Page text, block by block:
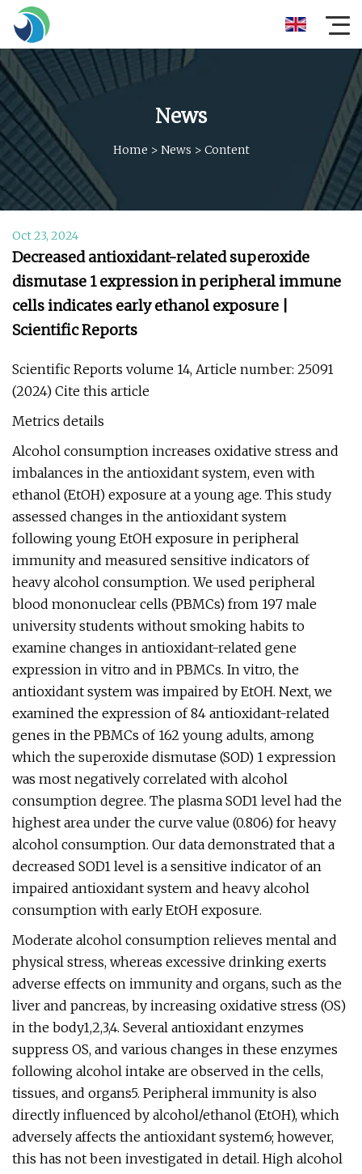
News
Home > News > Content
Oct 23, 2024
Decreased antioxidant-related superoxide
dismutase 1 expression in peripheral immune
cells indicates early ethanol exposure |
Scientific Reports
Scientific Reports volume 14, Article number: 25091
(2024) Cite this article
Metrics details
Alcohol consumption increases oxidative stress and
imbalances in the antioxidant system, even with
ethanol (EtOH) exposure at a young age. This study
assessed changes in the antioxidant system
following young EtOH exposure in peripheral
immunity and measured sensitive indicators of
heavy alcohol consumption. We used peripheral
blood mononuclear cells (PBMCs) from 197 male
university students without smoking habits to
examine changes in antioxidant-related gene
expression in vitro and in PBMCs. In vitro, the
antioxidant system was impaired by EtOH. Next, we
examined the expression of 84 antioxidant-related
genes in the PBMCs of 162 young adults, among
which the superoxide dismutase (SOD) 1 expression
was most negatively correlated with alcohol
consumption degree. The plasma SOD1 level had the
highest area under the curve value (0.806) for heavy
alcohol consumption. Our data demonstrated that a
decreased SOD1 level is a sensitive indicator of an
impaired antioxidant system and heavy alcohol
consumption with early EtOH exposure.
Moderate alcohol consumption relieves mental and
physical stress, whereas excessive drinking exerts
adverse effects on immunity and organs, such as the
liver and pancreas, by increasing oxidative stress (OS)
in the body1,2,3,4. Several antioxidant enzymes
suppress OS, and various changes in these enzymes
following alcohol intake are observed in the cells,
tissues, and organs5. Peripheral immunity is also
directly influenced by alcohol/ethanol (EtOH), which
adversely affects the antioxidant system6; however,
this has not been investigated in detail. High alcohol